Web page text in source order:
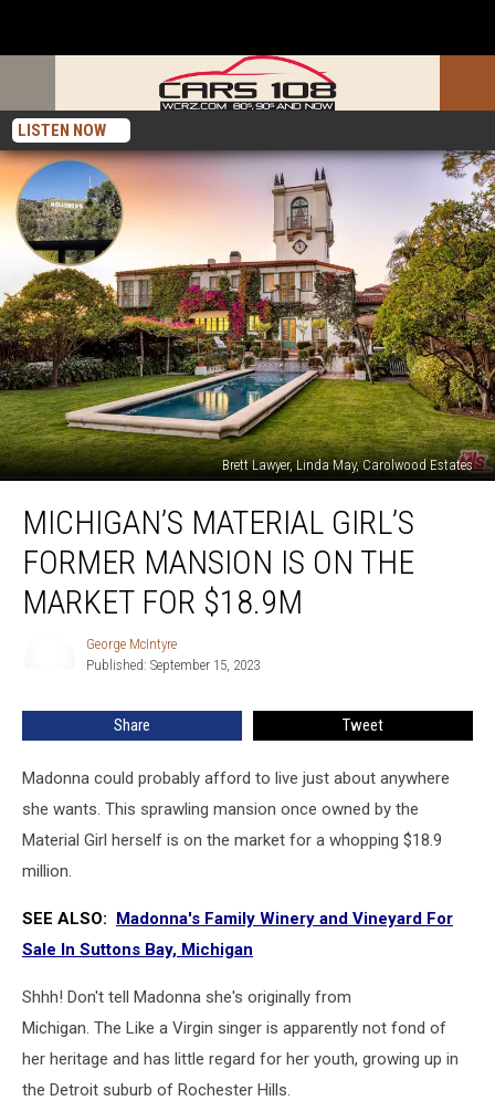
LISTEN NOW
Brett Lawyer, Linda May, Carolwood Estates
Material
Girl’s
Former
Mansion
MICHIGAN’S MATERIAL GIRL’S
FORMER MANSION IS ON THE
MARKET FOR $18.9M
George McIntyre
Published: September 15, 2023
Share Tweet
Madonna could probably afford to live just about anywhere
she wants. This sprawling mansion once owned by the
Material Girl herself is on the market for a whopping $18.9
million.
SEE ALSO: Madonna's Family Winery and Vineyard For
Sale In Suttons Bay, Michigan
Shhh! Don't tell Madonna she's originally from
Michigan. The Like a Virgin singer is apparently not fond of
her heritage and has little regard for her youth, growing up in
the Detroit suburb of Rochester Hills.